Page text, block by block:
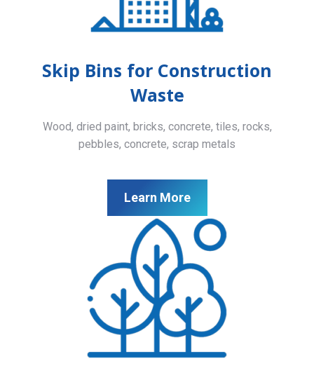
Skip Bins for Construction
Waste
Wood, dried paint, bricks, concrete, tiles, rocks,
pebbles, concrete, scrap metals
Learn More